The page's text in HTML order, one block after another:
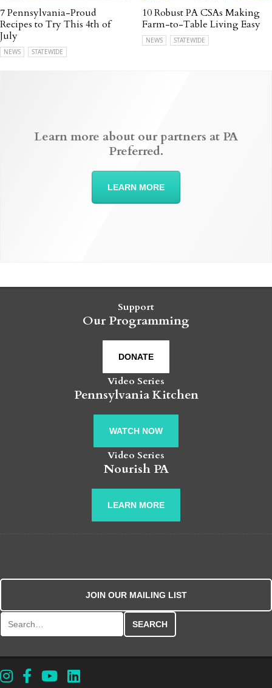
7 Pennsylvania-Proud
Recipes to Try This 4th of
July
NEWS STATEWIDE
10 Robust PA CSAs Making
Farm-to-Table Living Easy
NEWS STATEWIDE
Learn more about our partners at PA
Preferred.
LEARN MORE
Support
Our Programming
DONATE
Video Series
Pennsylvania Kitchen
WATCH NOW
Video Series
Nourish PA
LEARN MORE
JOIN OUR MAILING LIST